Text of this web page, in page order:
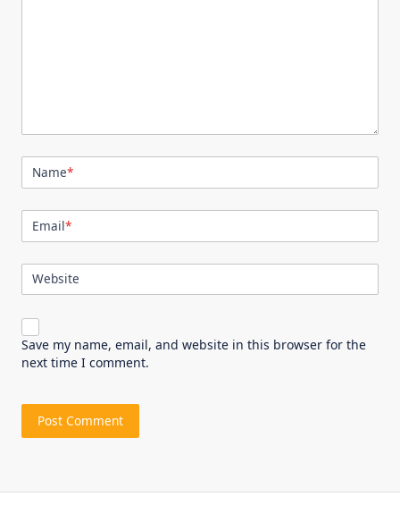
Name*
Email*
Website
Save my name, email, and website in this browser for the
next time I comment.